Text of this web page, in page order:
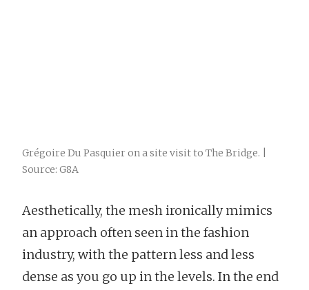
Grégoire Du Pasquier on a site visit to The Bridge. |
Source: G8A
Aesthetically, the mesh ironically mimics
an approach often seen in the fashion
industry, with the pattern less and less
dense as you go up in the levels. In the end